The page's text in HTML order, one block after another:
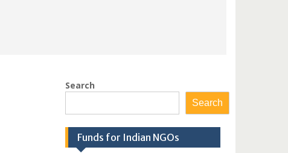
Search
Search
Funds for Indian NGOs